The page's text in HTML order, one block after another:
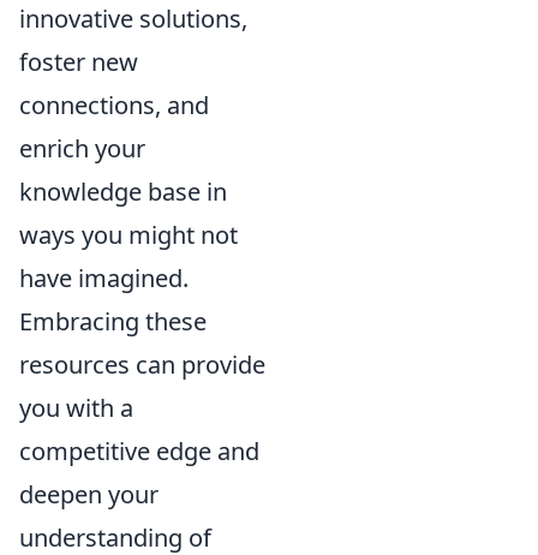
innovative solutions,
foster new
connections, and
enrich your
knowledge base in
ways you might not
have imagined.
Embracing these
resources can provide
you with a
competitive edge and
deepen your
understanding of